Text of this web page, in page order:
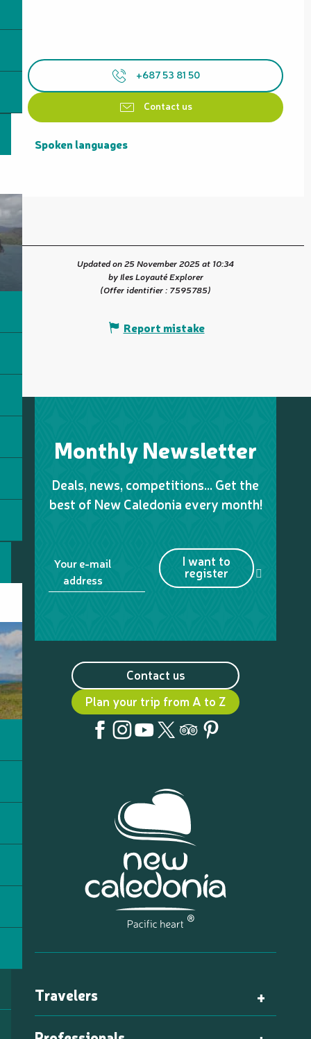
+687 53 81 50
Contact us
Spoken languages
Spoken languages
Updated on 25 November 2025 at 10:34
by Iles Loyauté Explorer
(Offer identifier : 7595785)
Report mistake
Monthly Newsletter
Deals, news, competitions… Get the
best of New Caledonia every month!
Your e-mail
address
I want to
register
Contact us
Plan your trip from A to Z
Travelers